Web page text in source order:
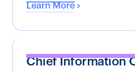
Learn More
Chief Information